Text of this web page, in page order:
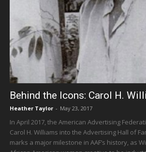
Behind the Icons: Carol H.
Heather Taylor - May 23, 2017
In April 2017, the American Advertising
Carol H. Williams into the Advertising Hall of
marks a major milestone in AAF’s history, as